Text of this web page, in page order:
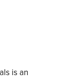
is an